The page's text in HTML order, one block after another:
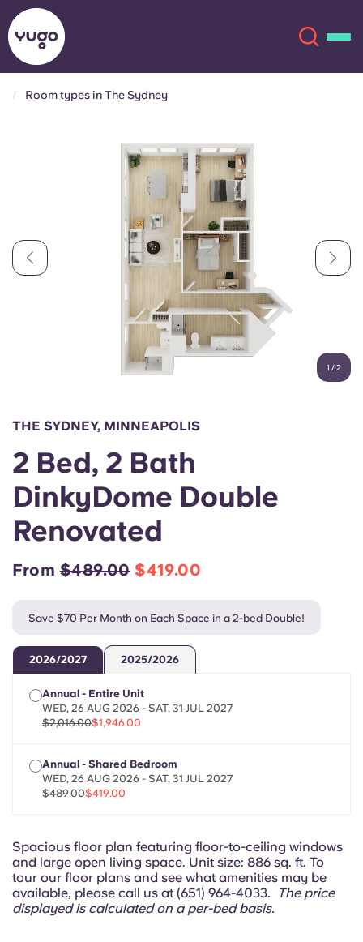
Language
English (GB)
Chinese
Español
Italian
Select a country
Login
English (US)
Chinese Español
Català Deutsch
Italian
Portuguese
Room types in The Sydney
1 /2
THE SYDNEY, MINNEAPOLIS
2 Bed, 2 Bath
DinkyDome Double
Renovated
From$489.00 $419.00
Save $70 Per Month on Each Space in a 2-bed Double!
2026/2027 2025/2026
Annual - Entire Unit
WED, 26 AUG 2026 - SAT, 31 JUL 2027
$2,016.00$1,946.00
Annual - Shared Bedroom
WED, 26 AUG 2026 - SAT, 31 JUL 2027
$489.00$419.00
Spacious floor plan featuring floor-to-ceiling windows
and large open living space. Unit size: 886 sq. ft. To
tour our floor plans and see what amenities may be
available, please call us at (651) 964-4033.
The price
displayed is calculated on a per-bed basis.